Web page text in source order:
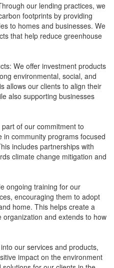
our lending practices, we
footprints by providing
to homes and businesses. We
that help reduce greenhouse
We offer investment products
environmental, social, and
allows our clients to align their
also supporting businesses
of our commitment to
in community programs focused
includes partnerships with
climate change mitigation and
ongoing training for our
encouraging them to adopt
home. This helps create a
and extends to how
our services and products,
impact on the environment